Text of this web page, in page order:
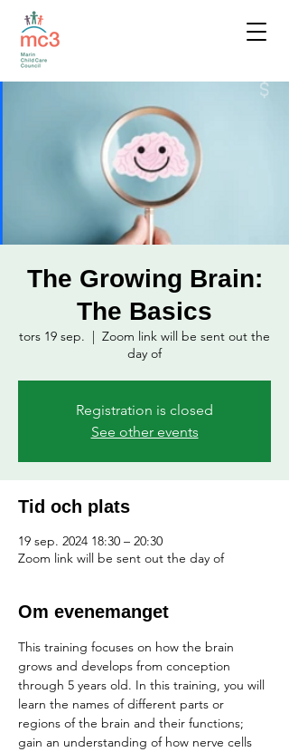
The Growing Brain:
The Basics
tors 19 sep.
  |
Zoom link will be sent out the
day of
Registration is closed
See other events
Tid och plats
19 sep. 2024 18:30 – 20:30
Zoom link will be sent out the day of
Om evenemanget
This training focuses on how the brain
grows and develops from conception
through 5 years old. In this training, you will
learn the names of different parts or
regions of the brain and their functions;
gain an understanding of how nerve cells